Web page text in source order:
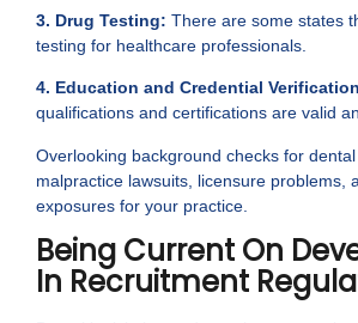
3. Drug Testing: There are some states
testing for healthcare professionals.
4. Education and Credential
qualifications and certifications are valid
Overlooking background checks for
malpractice lawsuits, licensure problems,
exposures for your practice.
Being Current On
In Recruitment